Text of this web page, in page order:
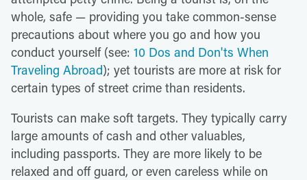
whole, safe — providing you take common-sense
precautions about where you go and how you
conduct yourself (see: 10 Dos and Don'ts When
Traveling Abroad); yet tourists are more at risk for
certain types of street crime than residents.
Tourists can make soft targets. They typically carry
large amounts of cash and other valuables,
including passports. They are more likely to be
relaxed and off guard, or even careless while on